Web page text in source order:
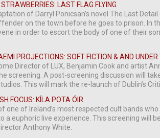
LAST FLAG FLYING
of Darryl Ponicsan’s novel The Last
on the town before he goes to prison. In
in order to escort the body of one of their
PROJECTIONS: SOFT FICTION & AND
Director of LUX, Benjamin Cook and artist
screening. A post-screening discussion will
This will mark the re-launch of Dublin’s
FOCUS: KÍLA POTA ÓIR
one of Ireland’s most respected cult bands
a euphoric live experience. This screening will
Anthony White.